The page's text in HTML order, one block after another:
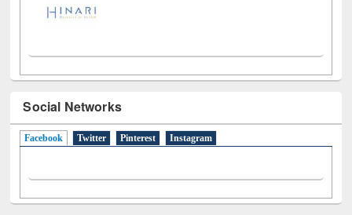
Social Networks
Facebook (active tab)
Twitter Pinterest Instagram